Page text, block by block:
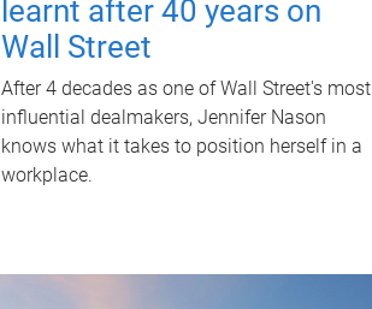
learnt after 40 years on
Wall Street
After 4 decades as one of Wall Street's most
influential dealmakers, Jennifer Nason
knows what it takes to position herself in a
workplace.